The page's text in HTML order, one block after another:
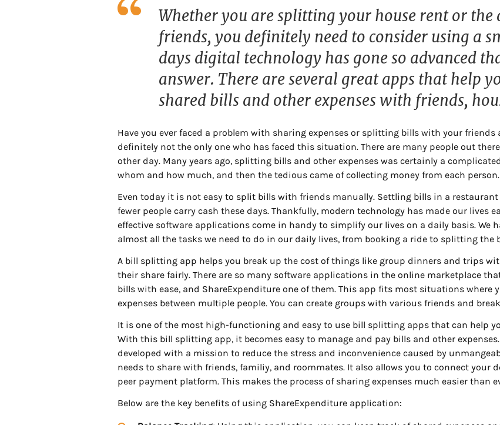
Whether you are splitting your house rent or
friends, you definitely need to consider using a
days digital technology has gone so advanced
answer. There are several great apps that help
shared bills and other expenses with friends,
Have you ever faced a problem with sharing expenses or splitting bills with your friends
definitely not the only one who has faced this situation. There are many people out
other day. Many years ago, splitting bills and other expenses was certainly a
whom and how much, and then the tedious came of collecting money from each
Even today it is not easy to split bills with friends manually. Settling bills in a
fewer people carry cash these days. Thankfully, modern technology has made our lives
effective software applications come in handy to simplify our lives on a daily basis. We
almost all the tasks we need to do in our daily lives, from booking a ride to splitting the
A bill splitting app helps you break up the cost of things like group dinners and trips
their share fairly. There are so many software applications in the online marketplace
bills with ease, and ShareExpenditure one of them. This app fits most situations where
expenses between multiple people. You can create groups with various friends and
It is one of the most high-functioning and easy to use bill splitting apps that can help
With this bill splitting app, it becomes easy to manage and pay bills and other
developed with a mission to reduce the stress and inconvenience caused by
needs to share with friends, familiy, and roommates. It also allows you to connect your
peer payment platform. This makes the process of sharing expenses much easier than
Below are the key benefits of using ShareExpenditure application: